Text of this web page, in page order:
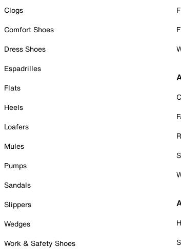
Clogs
Comfort Shoes
Dress Shoes
Espadrilles
Flats
Heels
Loafers
Mules
Pumps
Sandals
Slippers
Wedges
Work & Safety Shoes